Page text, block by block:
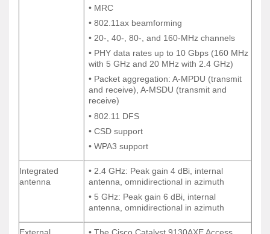
• MRC
• 802.11ax beamforming
• 20-, 40-, 80-, and 160-MHz channels
• PHY data rates up to 10 Gbps (160 MHz
with 5 GHz and 20 MHz with 2.4 GHz)
• Packet aggregation: A-MPDU (transmit
and receive), A-MSDU (transmit and
receive)
• 802.11 DFS
• CSD support
• WPA3 support
Integrated
antenna
• 2.4 GHz: Peak gain 4 dBi, internal
antenna, omnidirectional in azimuth
• 5 GHz: Peak gain 6 dBi, internal
antenna, omnidirectional in azimuth
• MRC
• 802.11ax beamforming
• 20-, 40-, 80-, and 160-MHz channels
• PHY data rates up to 10 Gbps (160 MHz
with 5 GHz and 20 MHz with 2.4 GHz)
• Packet aggregation: A-MPDU (transmit
and receive), A-MSDU (transmit and
receive)
• 802.11 DFS
• CSD support
• WPA3 support
Integrated
antenna
• 2.4 GHz: Peak gain 4 dBi, internal
antenna, omnidirectional in azimuth
• 5 GHz: Peak gain 6 dBi, internal
antenna, omnidirectional in azimuth